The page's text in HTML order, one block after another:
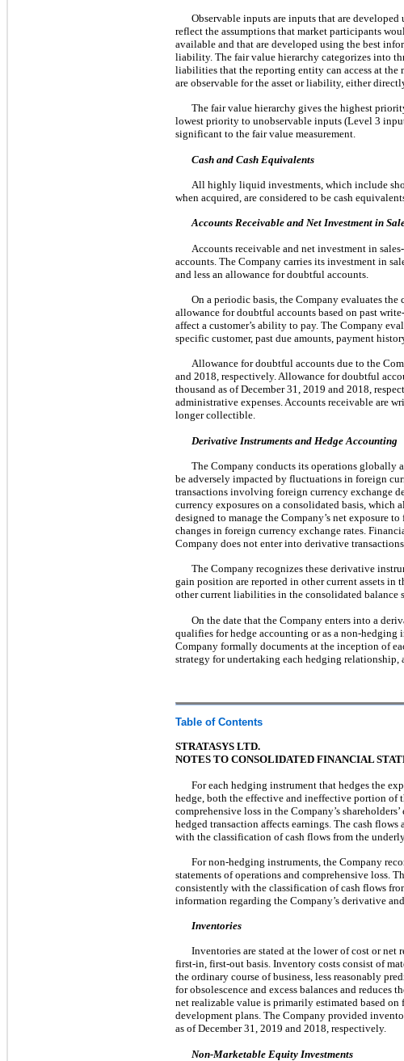
Observable inputs are inputs that are
reflect the assumptions that market participants
available and that are developed using the best
liability. The fair value hierarchy categorizes into
liabilities that the reporting entity can access at
are observable for the asset or liability, either
The fair value hierarchy gives the highest
lowest priority to unobservable inputs (Level 3
significant to the fair value measurement.
Cash and Cash Equivalents
All highly liquid investments, which include
when acquired, are considered to be cash
Accounts Receivable and Net Investment in
Accounts receivable and net investment in
accounts. The Company carries its investment in
and less an allowance for doubtful accounts.
On a periodic basis, the Company evaluates
allowance for doubtful accounts based on past
affect a customer’s ability to pay. The Company
specific customer, past due amounts, payment
Allowance for doubtful accounts due to the
and 2018, respectively. Allowance for doubtful
thousand as of December 31, 2019 and 2018,
administrative expenses. Accounts receivable are
longer collectible.
Derivative Instruments and Hedge Accounting
The Company conducts its operations globally
be adversely impacted by fluctuations in foreign
transactions involving foreign currency exchange
currency exposures on a consolidated basis, which
designed to manage the Company’s net exposure
changes in foreign currency exchange rates.
Company does not enter into derivative
The Company recognizes these derivative
gain position are reported in other current assets in
other current liabilities in the consolidated balance
On the date that the Company enters into a
qualifies for hedge accounting or as a non-
Company formally documents at the inception of
strategy for undertaking each hedging relationship,
Table of Contents
STRATASYS LTD.
NOTES TO CONSOLIDATED FINANCIAL
For each hedging instrument that hedges the
hedge, both the effective and ineffective portion of
comprehensive loss in the Company’s
hedged transaction affects earnings. The cash
with the classification of cash flows from the
For non-hedging instruments, the Company
statements of operations and comprehensive loss.
consistently with the classification of cash flows
information regarding the Company’s derivative
Inventories
Inventories are stated at the lower of cost or
first-in, first-out basis. Inventory costs consist of
the ordinary course of business, less reasonably
for obsolescence and excess balances and
net realizable value is primarily estimated based on
development plans. The Company provided
as of December 31, 2019 and 2018, respectively.
Non-Marketable Equity Investments